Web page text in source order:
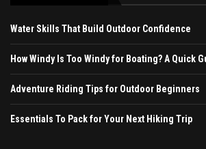
Water Skills That Build Outdoor Confidence
How Windy Is Too Windy for Boating? A Quick
Adventure Riding Tips for Outdoor Beginners
Essentials To Pack for Your Next Hiking Trip